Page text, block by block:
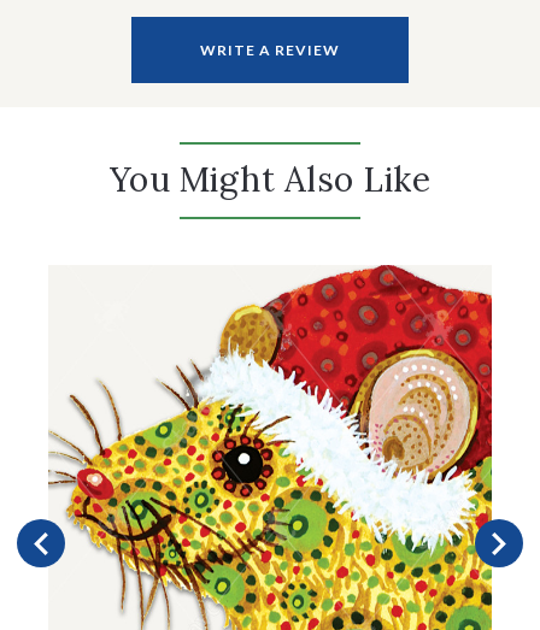
WRITE A REVIEW
You Might Also Like